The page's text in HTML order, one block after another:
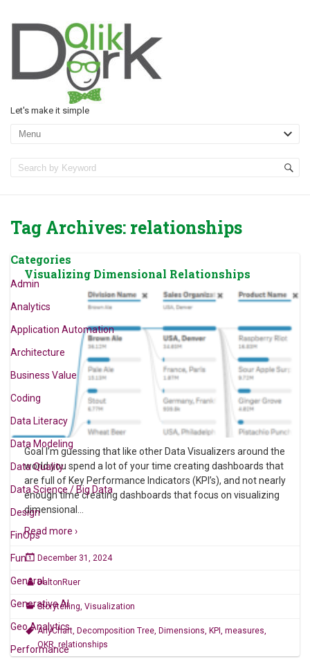
Let's make it simple
Tag Archives: relationships
Categories
Admin
Analytics
Application Automation
Architecture
Business Value
Coding
Data Literacy
Data Modeling
Data Quality
Data Science / Big Data
Design
FinOps
Fun
General
Generative AI
Geo Analytics
Performance
Visualizing Dimensional Relationships
Goal I’m guessing that like other Data Visualizers around the
world you spend a lot of your time creating dashboards that
are full of Key Performance Indicators (KPI’s), and not nearly
enough time creating dashboards that focus on visualizing
dimensional
Read more ›
December 31, 2024
DaltonRuer
Storytelling, Visualization
AnyChart, Decomposition Tree, Dimensions, KPI , measures,
OKR, relationships